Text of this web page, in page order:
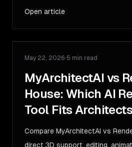
Open article
COMPARISON
May 22, 2026·5 min read
MyArchitectAI vs
House: Which AI
Tool Fits
Compare MyArchitectAI vs
direct 3D support, editing,